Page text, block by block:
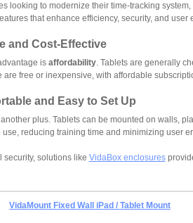
looking to modernize their time-tracking
that enhance efficiency, security, and user
and Cost-Effective
is affordability. Tablets are generally
are free or inexpensive, with affordable
and Easy to Set Up
plus. Tablets can be mounted on walls,
use, reducing training time and minimizing user
security, solutions like VidaBox enclosures
VidaMount Fixed Wall iPad / Tablet Mount